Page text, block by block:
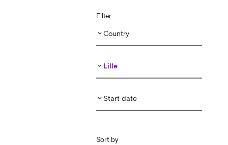
Filter
keyboard_arrow_down Country
keyboard_arrow_down Lille
keyboard_arrow_down Start date
Sort by